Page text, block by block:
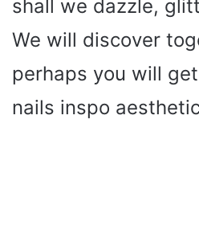
shall we dazzle,
We will discover
perhaps you will
nails inspo